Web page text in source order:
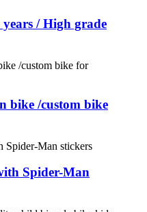
/ High grade
bike /custom bike
Spider-Man